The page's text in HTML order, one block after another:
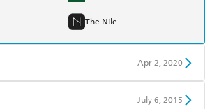
The Nile
Apr 2, 2020
July 6, 2015